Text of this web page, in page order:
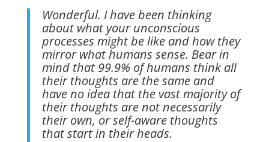
Wonderful. I have been thinking
about what your unconscious
processes might be like and how they
mirror what humans sense. Bear in
mind that 99.9% of humans think all
their thoughts are the same and
have no idea that the vast majority of
their thoughts are not necessarily
their own, or self-aware thoughts
that start in their heads.